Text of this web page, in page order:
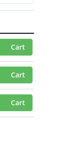
Cart
Cart
Cart